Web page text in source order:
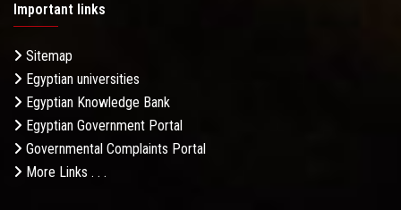
Important links
Sitemap
Egyptian universities
Egyptian Knowledge Bank
Egyptian Government Portal
Governmental Complaints Portal
More Links . . .